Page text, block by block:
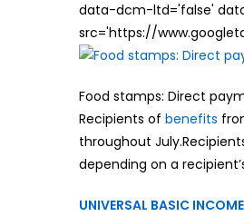
data-dcm-ltd='false'
src='https://
Food stamps: Direct
Recipients of benefits
throughout
depending on a
UNIVERSAL BASIC